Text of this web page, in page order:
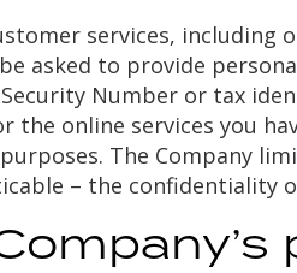
services,
asked to provide
Number or tax
the online services you
The Company
– the confidentiality